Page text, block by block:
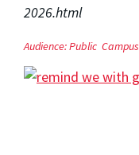
2026.html
Audience:Public Campus